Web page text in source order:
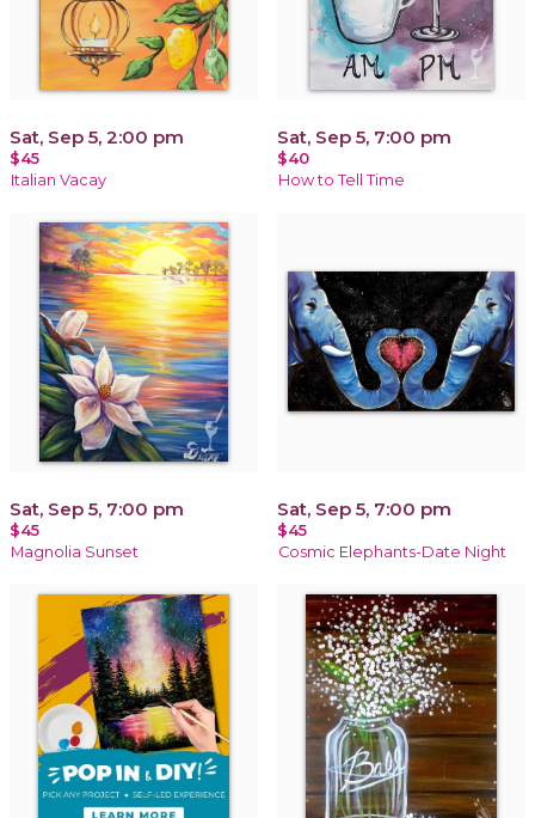
Sat, Sep 5, 2:00 pm
$45
Italian Vacay
Sat, Sep 5, 7:00 pm
$40
How to Tell Time
Sat, Sep 5, 7:00 pm
$45
Magnolia Sunset
Sat, Sep 5, 7:00 pm
$45
Cosmic Elephants-Date Night